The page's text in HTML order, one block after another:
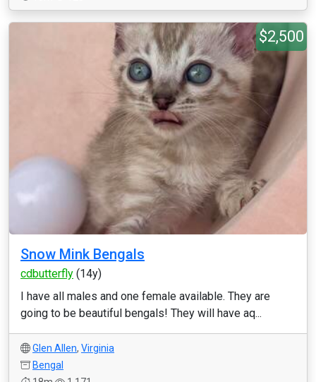
$2,500
Snow Mink Bengals
cdbutterfly (14y)
I have all males and one female available. They are
going to be beautiful bengals! They will have aq...
Glen Allen, Virginia
Bengal